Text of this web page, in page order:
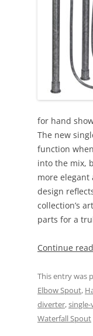
for hand
The new
function
into the mix,
more elegant
design
collection’s
parts for a
Continue
This entry was
Elbow Spout,
diverter,single-
Waterfall Spout